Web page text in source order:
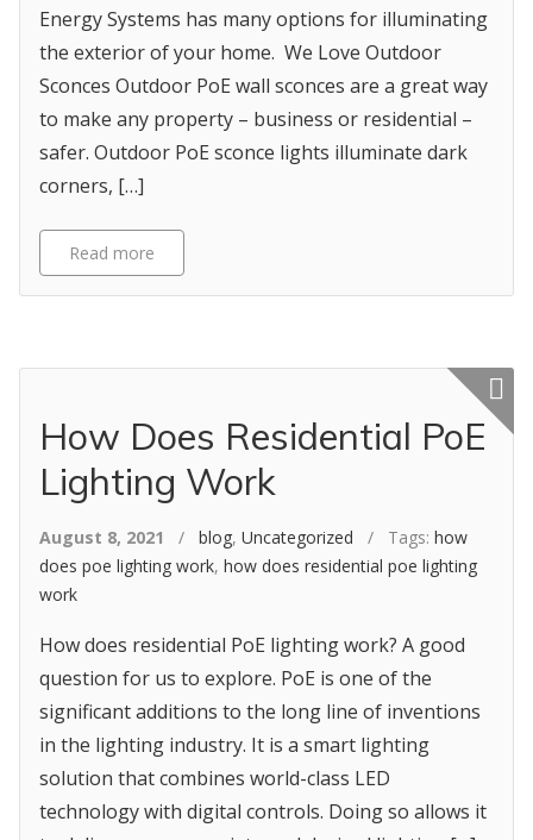
Energy Systems has many options for illuminating
the exterior of your home. We Love Outdoor
Sconces Outdoor PoE wall sconces are a great way
to make any property – business or residential –
safer. Outdoor PoE sconce lights illuminate dark
corners, […]
Read more
How Does Residential PoE
Lighting Work
Featured
August 8, 2021 / blog, Uncategorized / Tags: how
does poe lighting work, how does residential poe lighting
work
How does residential PoE lighting work? A good
question for us to explore. PoE is one of the
significant additions to the long line of inventions
in the lighting industry. It is a smart lighting
solution that combines world-class LED
technology with digital controls. Doing so allows it